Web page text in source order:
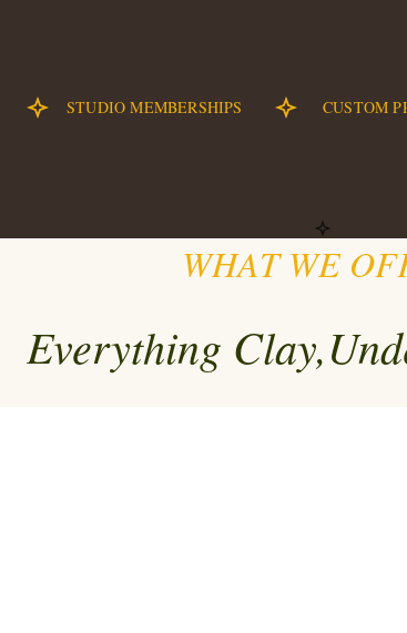
STUDIO MEMBERSHIPS CUSTOM
WHAT WE
Everything Clay